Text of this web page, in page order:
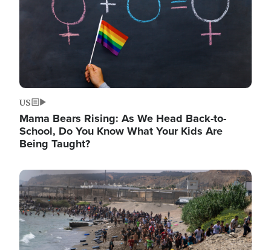
US
Mama Bears Rising: As We Head Back-to-
School, Do You Know What Your Kids Are
Being Taught?
Image